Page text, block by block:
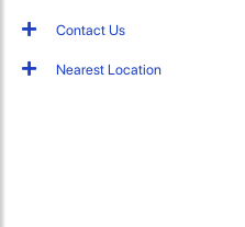
Contact Us
Nearest Location